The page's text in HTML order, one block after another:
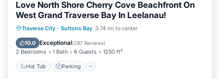
Love North Shore Cherry Cove Beachfront On
West Grand Traverse Bay In Leelanau!
Traverse City · Suttons Bay 3.74 mi to center
10.0 Exceptional(297 Reviews)
2 Bedrooms 1 Bath 6 Guests 1250 ft²
Hot Tub Parking
Hot Tub Parking
Spa
Ocean View